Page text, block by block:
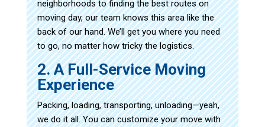
neighborhoods to finding the best routes on
moving day, our team knows this area like the
back of our hand. We’ll get you where you need
to go, no matter how tricky the logistics.
2. A Full-Service Moving
Experience
Packing, loading, transporting, unloading—yeah,
we do it all. You can customize your move with